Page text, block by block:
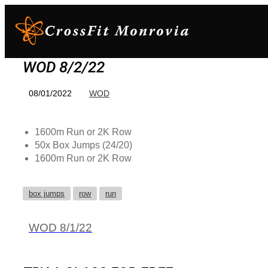
WOD 8/2/22
08/01/2022 WOD
1600m Run or 2K Row
50x Box Jumps (24/20)
1600m Run or 2K Row
box jumps row run
WOD 8/1/22